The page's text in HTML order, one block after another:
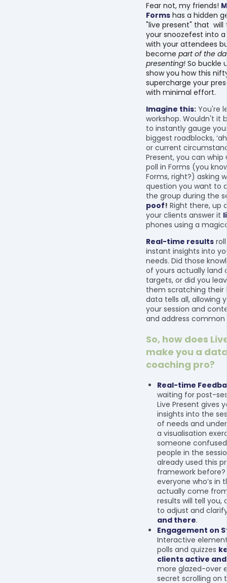
Fear not, my friends!
Forms has a hidden
"live present" that will
your snoozefest into a
with your attendees
become part of the
presenting! So buckle
show you how this
supercharge your
with minimal effort.
Imagine this: You're
workshop. Wouldn't it
to instantly gauge
biggest roadblocks,
or current
Present, you can whip
poll in Forms (you
Forms, right?) asking
question you want to
the group during the
poof! Right there, up
your clients answer it
phones using a
Real-time results
instant insights into
needs. Did those
of yours actually land
targets, or did you
them scratching their
data tells all, allowing
your session and
and address common
So, how does
make you a
coaching pro?
Real-time
waiting for post-
Live Present gives
insights into the
of needs and
a visualisation
someone
people in the
already used this
framework before?
everyone who’s in
actually come
results will tell you,
to adjust and
and there.
Engagement on
Interactive
polls and quizzes
clients active
more glazed-over
secret scrolling on